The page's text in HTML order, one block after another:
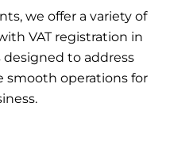
we offer a variety of
VAT registration in
designed to address
smooth operations for